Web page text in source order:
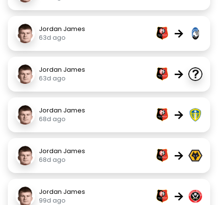
Jordan James
63d ago
→
Jordan James
63d ago
→
Jordan James
68d ago
→
Jordan James
68d ago
→
Jordan James
99d ago
→